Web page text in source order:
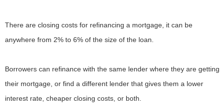
There are closing costs for refinancing a mortgage, it can be
anywhere from 2% to 6% of the size of the loan.
Borrowers can refinance with the same lender where they are getting
their mortgage, or find a different lender that gives them a lower
interest rate, cheaper closing costs, or both.